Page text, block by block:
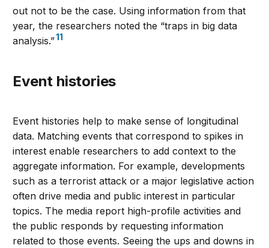
out not to be the case. Using information from that
year, the researchers noted the “traps in big data
analysis.”11
Event histories
Event histories help to make sense of longitudinal
data. Matching events that correspond to spikes in
interest enable researchers to add context to the
aggregate information. For example, developments
such as a terrorist attack or a major legislative action
often drive media and public interest in particular
topics. The media report high-profile activities and
the public responds by requesting information
related to those events. Seeing the ups and downs in